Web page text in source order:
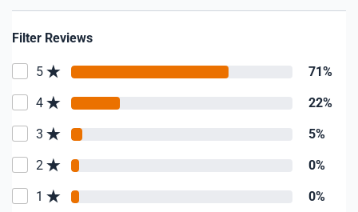
Filter Reviews
5 71%
4 22%
3 5%
2 0%
1 0%